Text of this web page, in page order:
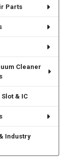
Parts
Cleaner
& IC
Industry